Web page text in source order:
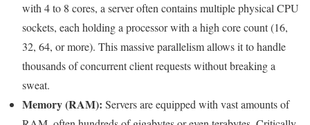
with 4 to 8 cores, a server often contains multiple physical CPU
sockets, each holding a processor with a high core count (16,
32, 64, or more). This massive parallelism allows it to handle
thousands of concurrent client requests without breaking a
sweat.
Memory (RAM): Servers are equipped with vast amounts of